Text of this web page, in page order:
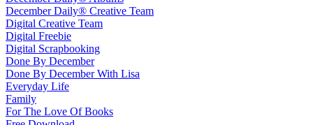
December Daily® Creative Team
Digital Creative Team
Digital Freebie
Digital Scrapbooking
Done By December
Done By December With Lisa
Everyday Life
Family
For The Love Of Books